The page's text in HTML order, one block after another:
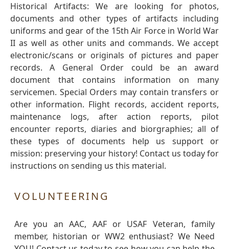
Historical Artifacts: We are looking for photos,
documents and other types of artifacts including
uniforms and gear of the 15th Air Force in World War
II as well as other units and commands. We accept
electronic/scans or originals of pictures and paper
records. A General Order could be an award
document that contains information on many
servicemen. Special Orders may contain transfers or
other information. Flight records, accident reports,
maintenance logs, after action reports, pilot
encounter reports, diaries and biorgraphies; all of
these types of documents help us support or
mission: preserving your history! Contact us today for
instructions on sending us this material.
VOLUNTEERING
Are you an AAC, AAF or USAF Veteran, family
member, historian or WW2 enthusiast? We Need